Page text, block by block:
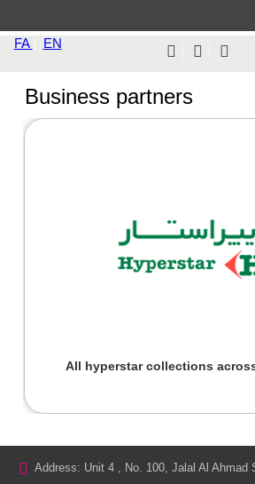
FA EN
Business partners
All hyperstar collections
Address: Unit 4 , No. 100, Jalal Al Ahmad